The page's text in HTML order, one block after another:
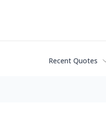
Recent Quotes